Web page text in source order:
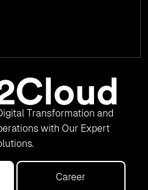
Transformation and
with Our Expert
Career